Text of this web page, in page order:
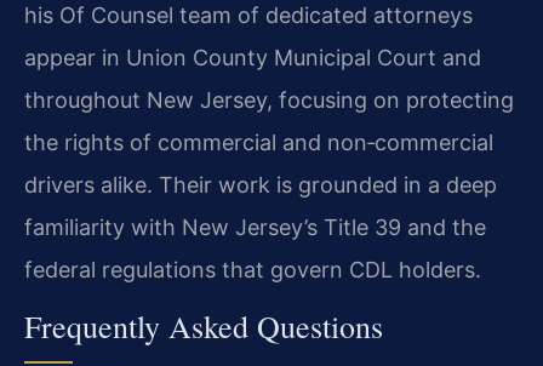
his Of Counsel team of dedicated attorneys
appear in Union County Municipal Court and
throughout New Jersey, focusing on protecting
the rights of commercial and non‑commercial
drivers alike. Their work is grounded in a deep
familiarity with New Jersey’s Title 39 and the
federal regulations that govern CDL holders.
Frequently Asked Questions